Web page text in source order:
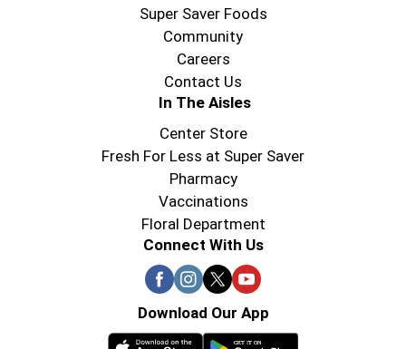
Super Saver Foods
Community
Careers
Contact Us
In The Aisles
Center Store
Fresh For Less at Super Saver
Pharmacy
Vaccinations
Floral Department
Connect With Us
Download Our App